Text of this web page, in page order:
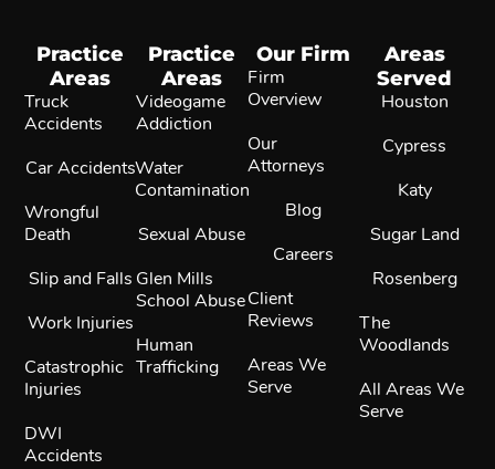
Practice
Areas
Truck
Accidents
Car Accidents
Wrongful
Death
Slip and Falls
Work Injuries
Catastrophic
Injuries
DWI
Accidents
Practice
Areas
Videogame
Addiction
Water
Contamination
Sexual Abuse
Glen Mills
School Abuse
Human
Trafficking
Our Firm
Firm
Overview
Our
Attorneys
Blog
Careers
Client
Reviews
Areas We
Serve
Areas
Served
Houston
Cypress
Katy
Sugar Land
Rosenberg
The
Woodlands
All Areas We
Serve